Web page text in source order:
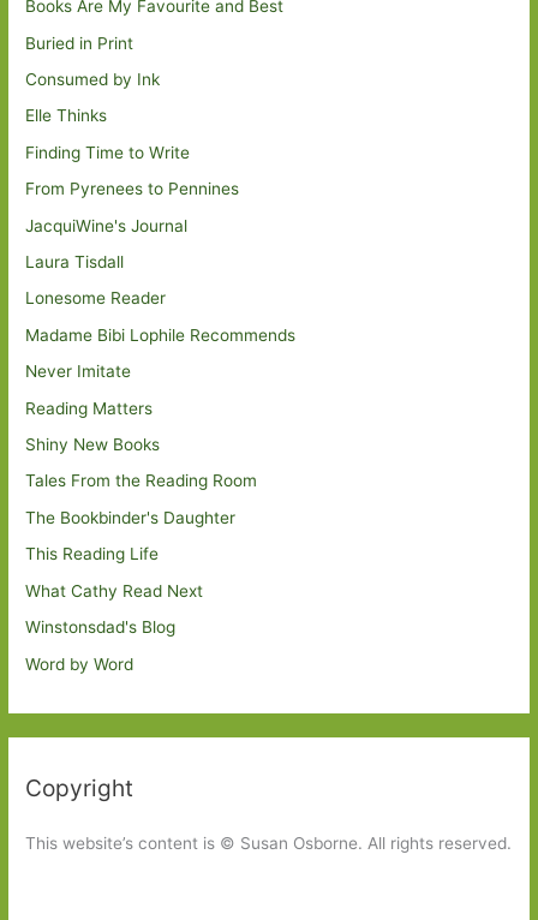
Books Are My Favourite and Best
Buried in Print
Consumed by Ink
Elle Thinks
Finding Time to Write
From Pyrenees to Pennines
JacquiWine's Journal
Laura Tisdall
Lonesome Reader
Madame Bibi Lophile Recommends
Never Imitate
Reading Matters
Shiny New Books
Tales From the Reading Room
The Bookbinder's Daughter
This Reading Life
What Cathy Read Next
Winstonsdad's Blog
Word by Word
Copyright
This website’s content is © Susan Osborne. All rights reserved.